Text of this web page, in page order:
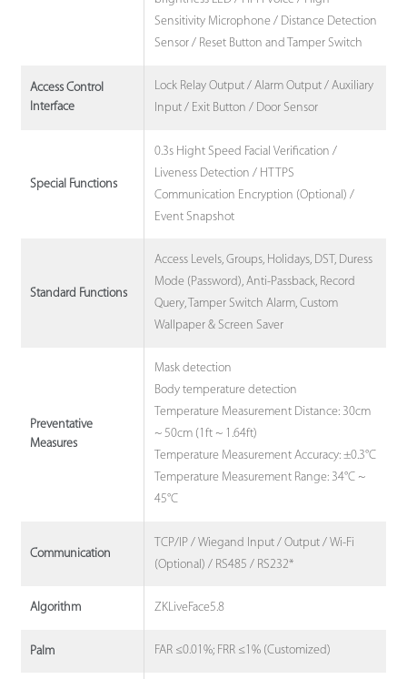
Sensitivity Microphone / Distance Detection
Sensor / Reset Button and Tamper Switch
Access Control
Interface
Lock Relay Output / Alarm Output / Auxiliary
Input / Exit Button / Door Sensor
Special Functions
0.3s Hight Speed Facial Verification /
Liveness Detection / HTTPS
Communication Encryption (Optional) /
Event Snapshot
Standard Functions
Access Levels, Groups, Holidays, DST, Duress
Mode (Password), Anti-Passback, Record
Query, Tamper Switch Alarm, Custom
Wallpaper & Screen Saver
Preventative
Measures
Mask detection
Body temperature detection
Temperature Measurement Distance: 30cm
~ 50cm (1ft ~ 1.64ft)
Temperature Measurement Accuracy: ±0.3°C
Temperature Measurement Range: 34°C ~
45°C
Communication
TCP/IP / Wiegand Input / Output / Wi-Fi
(Optional) / RS485 / RS232*
Algorithm ZKLiveFace5.8
Palm FAR ≤0.01%; FRR ≤1% (Customized)